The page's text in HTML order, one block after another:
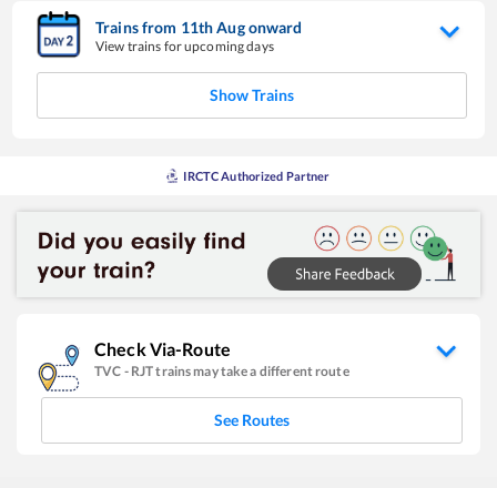
Trains from 11thAugonward
View trains for upcoming days
Show Trains
IRCTC Authorized Partner
Check Via-Route
TVC - RJTtrains may take a different route
See Routes